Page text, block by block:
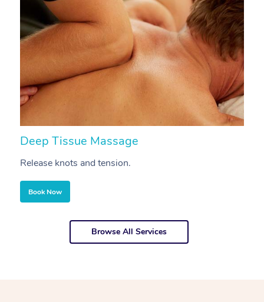
Deep Tissue Massage
Release knots and tension.
Book Now
Browse All Services